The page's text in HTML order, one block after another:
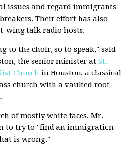
issues and regard immigrants
Their effort has also
wing talk radio hosts.
to the choir, so to speak," said
the senior minister atSt.
Church in Houston, a classical
church with a vaulted roof
of mostly white faces, Mr.
to try to "find an immigration
is wrong."